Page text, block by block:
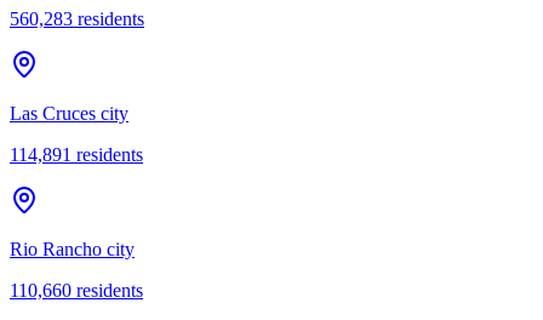
560,283 residents
Las Cruces city
114,891 residents
Rio Rancho city
110,660 residents